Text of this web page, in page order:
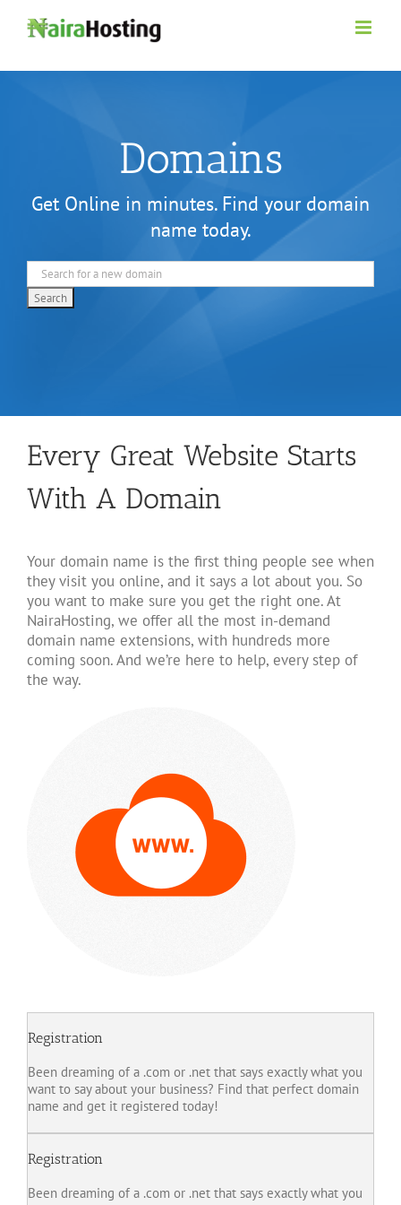
content
Domains
Get Online in minutes. Find your domain
name today.
Every Great Website Starts
With A Domain
Your domain name is the first thing people see when
they visit you online, and it says a lot about you. So
you want to make sure you get the right one. At
NairaHosting, we offer all the most in-demand
domain name extensions, with hundreds more
coming soon. And we’re here to help, every step of
the way.
Registration
Been dreaming of a .com or .net that says exactly what you
want to say about your business? Find that perfect domain
name and get it registered today!
Registration
Been dreaming of a .com or .net that says exactly what you